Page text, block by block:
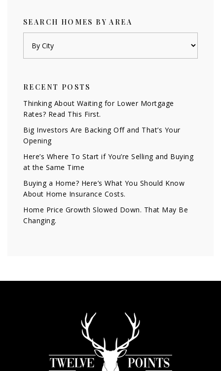
SEARCH HOMES BY AREA
RECENT POSTS
Thinking About Waiting for Lower Mortgage
Rates? Read This First.
Big Investors Are Backing Off and That’s Your
Opening
Here’s Where To Start if You’re Selling and Buying
at the Same Time
Buying a Home? Here’s What You Should Know
About Home Insurance Costs.
Home Price Growth Slowed Down. That May Be
Changing.